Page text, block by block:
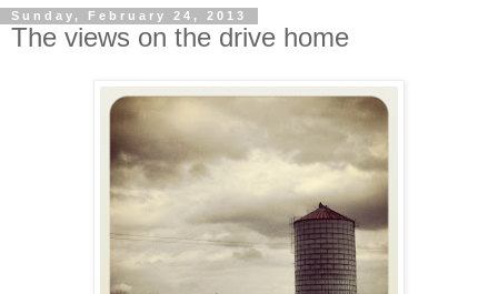
Sunday, February 24, 2013
The views on the drive home